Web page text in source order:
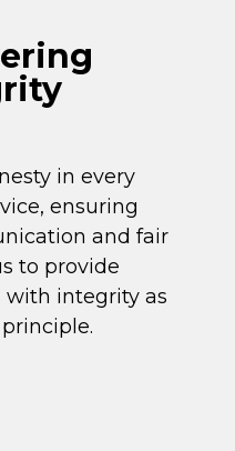
in every
ensuring
and fair
to provide
integrity as